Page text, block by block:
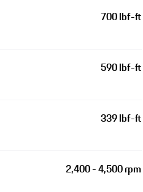
700 lbf-ft
590 lbf-ft
339 lbf-ft
2,400 - 4,500 rpm